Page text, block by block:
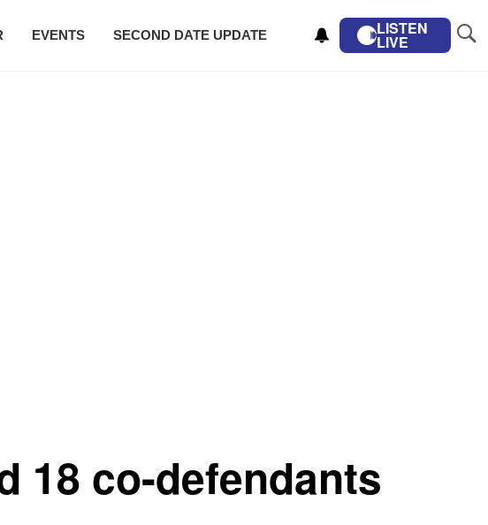
EVENTS SECOND DATE UPDATE LISTEN
LIVE
18 co-defendants